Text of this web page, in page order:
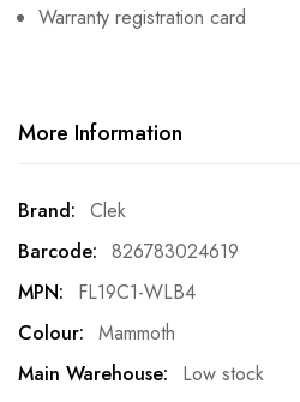
Warranty registration card
More Information
More
Information
Clek
826783024619
FL19C1-WLB4
Mammoth
Low stock